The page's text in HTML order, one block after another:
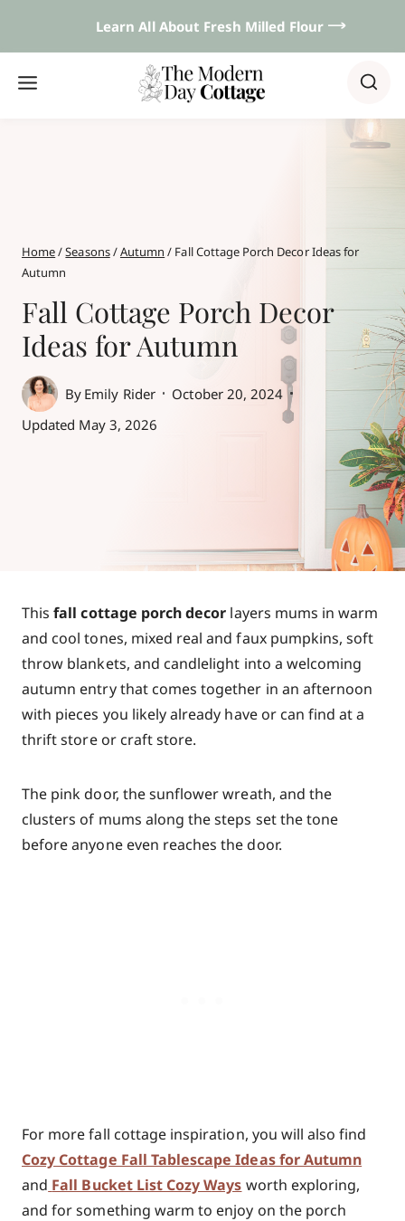
Learn All About Fresh Milled Flour 𐃘
Home/Seasons/Autumn / Fall Cottage Porch Decor Ideas for
Autumn
Fall Cottage Porch Decor
Ideas for Autumn
By Emily Rider
October 20, 2024
Updated May 3, 2026
Thisfall cottage porch decor layers mums in warm
and cool tones, mixed real and faux pumpkins, soft
throw blankets, and candlelight into a welcoming
autumn entry that comes together in an afternoon
with pieces you likely already have or can find at a
thrift store or craft store.
The pink door, the sunflower wreath, and the
clusters of mums along the steps set the tone
before anyone even reaches the door.
For more fall cottage inspiration, you will also find
Cozy Cottage Fall Tablescape Ideas for Autumn
and Fall Bucket List Cozy Ways worth exploring,
and for something warm to enjoy on the porch